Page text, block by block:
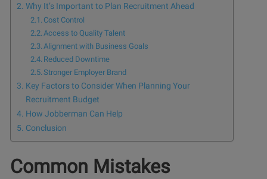
Why It’s Important to Plan Recruitment Ahead
Cost Control
Access to Quality Talent
Alignment with Business Goals
Reduced Downtime
Stronger Employer Brand
Key Factors to Consider When Planning Your
Recruitment Budget
How Jobberman Can Help
Conclusion
Common Mistakes